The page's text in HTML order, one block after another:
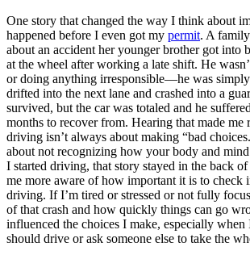
GA Georgia Pass your test
NV Nevada Pass your test
PA Pennsylvania Pass your test
View all 50 states
About
Back
Testimonials
Scholarship
Charity
Affiliate Program
One story that changed the way I think about
happened before I even got my permit. A
about an accident her younger brother got into
at the wheel after working a late shift. He
or doing anything irresponsible—he was
drifted into the next lane and crashed into a
survived, but the car was totaled and he
months to recover from. Hearing that made me
driving isn’t always about making “bad
about not recognizing how your body and
I started driving, that story stayed in the back
me more aware of how important it is to check
driving. If I’m tired or stressed or not fully
of that crash and how quickly things can go
influenced the choices I make, especially
should drive or ask someone else to take the